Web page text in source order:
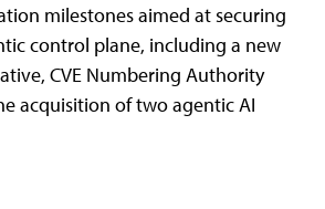
milestones aimed at securing
control plane, including a new
CVE Numbering Authority
acquisition of two agentic AI